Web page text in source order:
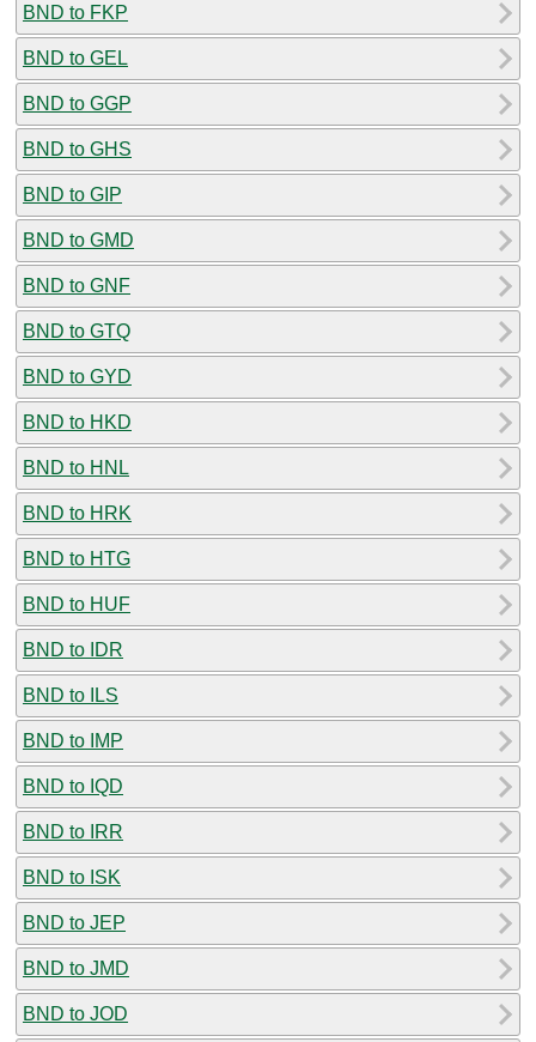
BND to FKP
BND to GEL
BND to GGP
BND to GHS
BND to GIP
BND to GMD
BND to GNF
BND to GTQ
BND to GYD
BND to HKD
BND to HNL
BND to HRK
BND to HTG
BND to HUF
BND to IDR
BND to ILS
BND to IMP
BND to IQD
BND to IRR
BND to ISK
BND to JEP
BND to JMD
BND to JOD